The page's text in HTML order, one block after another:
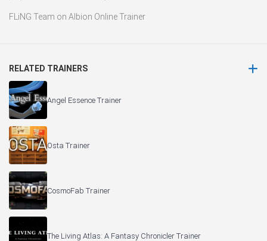
FLiNG Team on Albion Online Trainer
RELATED TRAINERS
Angel Essence Trainer
Osta Trainer
CosmoFab Trainer
The Living Atlas: A Fantasy Chronicler Trainer